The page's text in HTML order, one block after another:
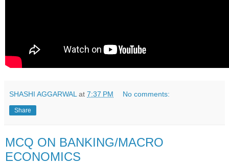
SHASHI AGGARWAL at 7:37 PM No comments:
Share
MCQ ON BANKING/MACRO
ECONOMICS